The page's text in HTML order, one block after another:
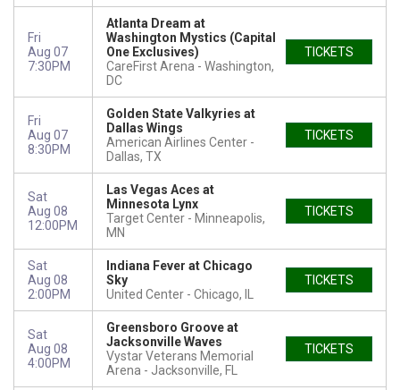
Fri
Aug 07
7:30PM
Atlanta Dream at
Washington Mystics (Capital
One Exclusives)
CareFirst Arena
Washington,
DC
TICKETS
Fri
Aug 07
8:30PM
Golden State Valkyries at
Dallas Wings
American Airlines Center
Dallas, TX
TICKETS
Sat
Aug 08
12:00PM
Las Vegas Aces at
Minnesota Lynx
Target Center
Minneapolis,
MN
TICKETS
Sat
Aug 08
2:00PM
Indiana Fever at Chicago
Sky
United Center
Chicago, IL
TICKETS
Sat
Aug 08
4:00PM
Greensboro Groove at
Jacksonville Waves
Vystar Veterans Memorial
Arena
Jacksonville, FL
TICKETS